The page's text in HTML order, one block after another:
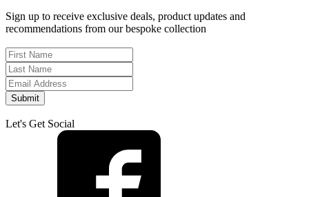
Sign up to receive exclusive deals, product updates and
recommendations from our bespoke collection
Submit
Let's Get Social